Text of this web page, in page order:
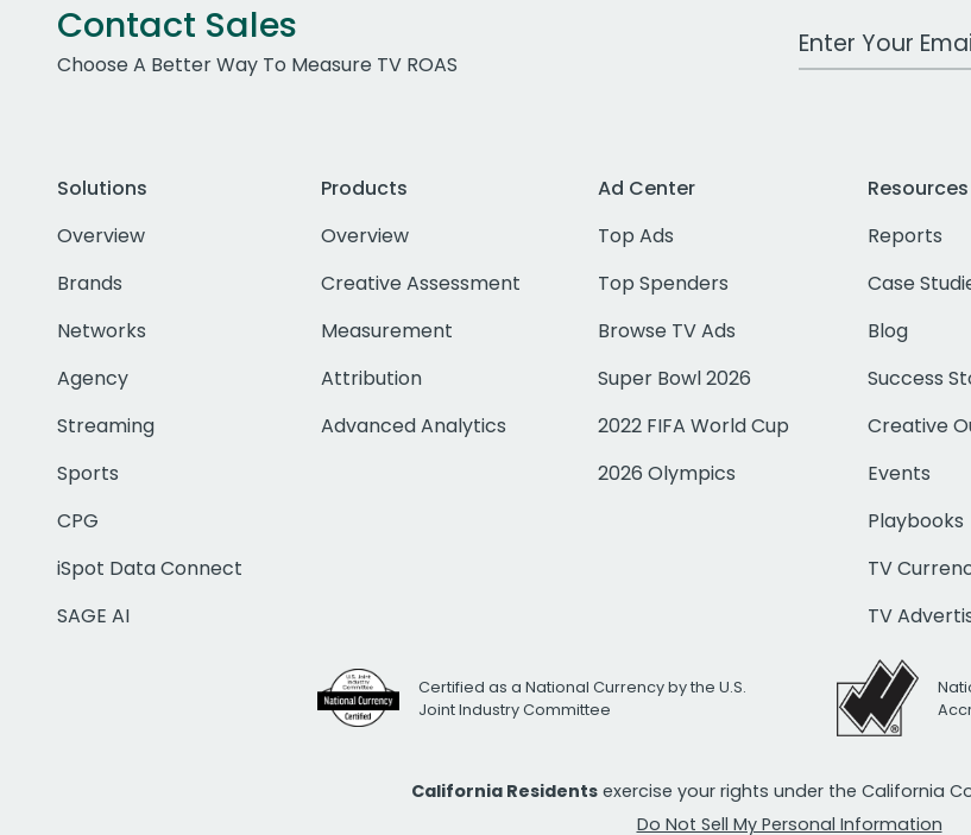
Contact Sales
Choose A Better Way To Measure TV ROAS
Work Email
Solutions
Overview
Brands
Networks
Agency
Streaming
Sports
CPG
iSpot Data Connect
SAGE AI
Products
Overview
Creative Assessment
Measurement
Attribution
Advanced Analytics
Ad Center
Top Ads
Top Spenders
Browse TV Ads
Super Bowl 2026
2022 FIFA World Cup
2026 Olympics
Resources
Reports
Case
Blog
Success
Creative
Events
Playbooks
TV
TV
Certified as a National Currency by the U.S.
Joint Industry Committee
California Residents exercise your rights under the California
Do Not Sell My Personal Information